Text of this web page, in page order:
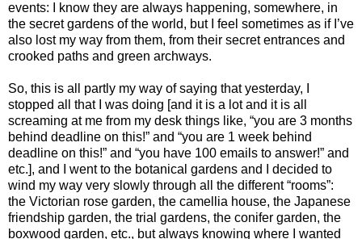
events: I know they are always happening, somewhere, in
the secret gardens of the world, but I feel sometimes as if I’ve
also lost my way from them, from their secret entrances and
crooked paths and green archways.
So, this is all partly my way of saying that yesterday, I
stopped all that I was doing [and it is a lot and it is all
screaming at me from my desk things like, “you are 3 months
behind deadline on this!” and “you are 1 week behind
deadline on this!” and “you have 100 emails to answer!” and
etc.], and I went to the botanical gardens and I decided to
wind my way very slowly through all the different “rooms”:
the Victorian rose garden, the camellia house, the Japanese
friendship garden, the trial gardens, the conifer garden, the
boxwood garden, etc., but always knowing where I wanted